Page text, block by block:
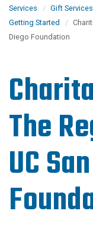
Services
Gift
Getting Started
Diego Foundation
The
UC